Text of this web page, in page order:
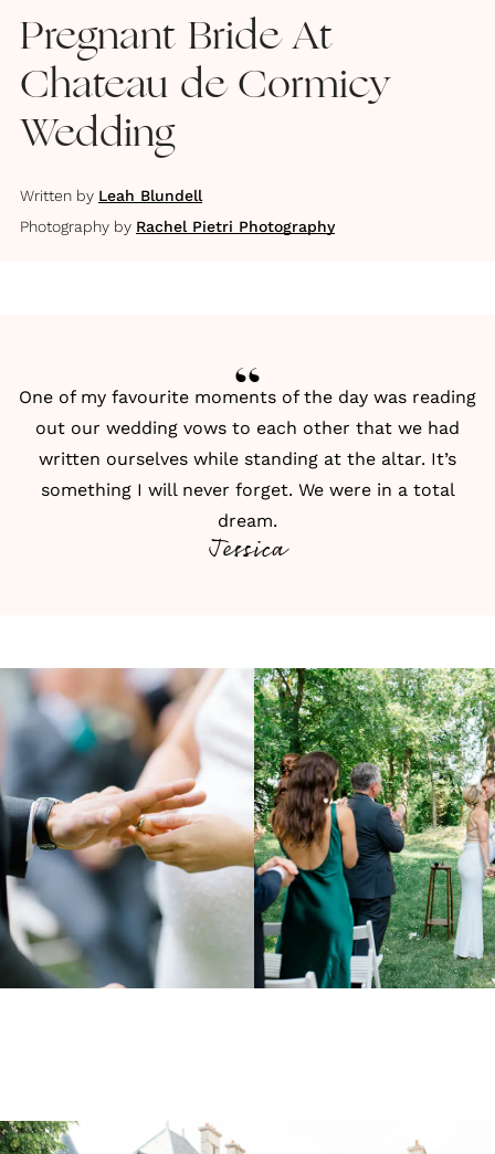
Pregnant Bride At
Chateau de Cormicy
Wedding
Written by Leah Blundell
Photography by Rachel Pietri Photography
One of my favourite moments of the day was reading
out our wedding vows to each other that we had
written ourselves while standing at the altar. It’s
something I will never forget. We were in a total
dream.
Jessica